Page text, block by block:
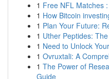
1 Free NFL Matches
1 How Bitcoin
1 Plan Your Future:
1 Uther Peptides:
1 Need to Unlock
1 Ovruxtali: A
1 The Power of
Guide